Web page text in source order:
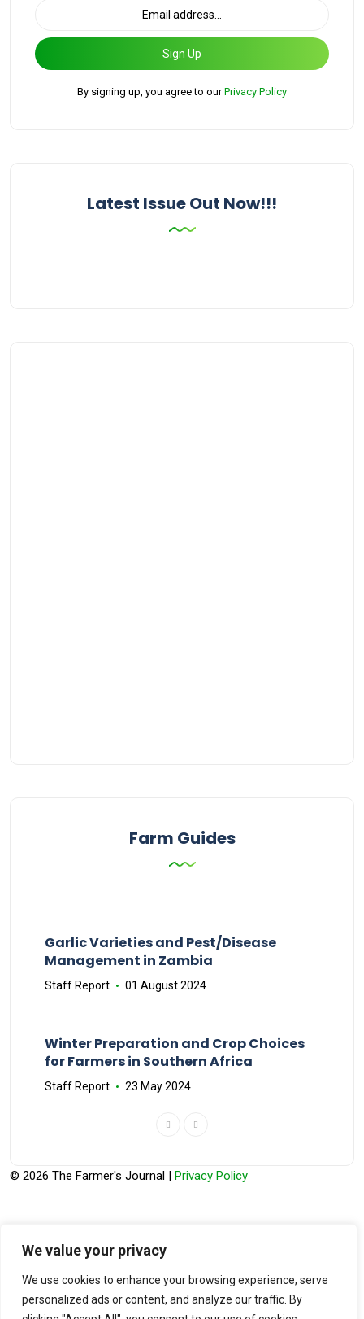
We value your privacy
We use cookies to enhance your browsing experience, serve
personalized ads or content, and analyze our traffic. By
Sign Up
By signing up, you agree to ourPrivacy Policy
Latest Issue Out Now!!!
Farm Guides
Garlic Varieties and Pest/Disease
Management in Zambia
Staff Report 01 August 2024
Winter Preparation and Crop Choices
for Farmers in Southern Africa
Staff Report 23 May 2024
© 2026 The Farmer's Journal | Privacy Policy